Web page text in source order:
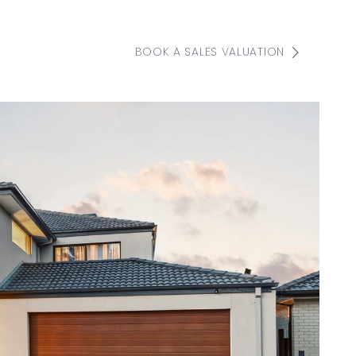
BOOK A SALES VALUATION